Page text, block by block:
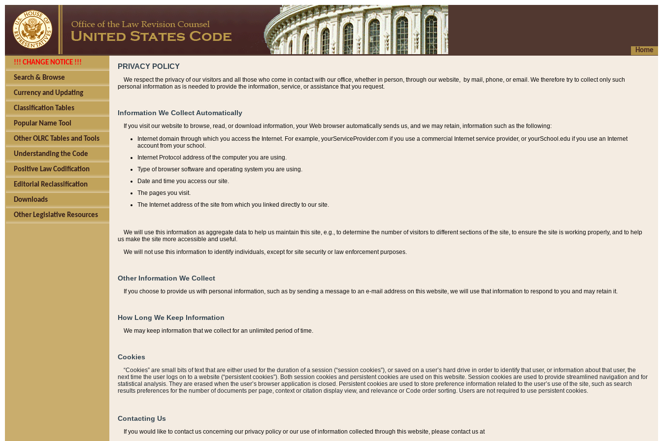
Home
!!! CHANGE NOTICE !!!
Search & Browse
Currency and Updating
Classification Tables
Popular Name Tool
Other OLRC Tables and Tools
Understanding the Code
Positive Law Codification
Editorial Reclassification
Downloads
Other Legislative Resources
PRIVACY POLICY
We respect the privacy of our visitors and all those who come in contact with our office, whether in person, through our website, by mail, phone, or email. We therefore try to collect only such
personal information as is needed to provide the information, service, or assistance that you request.
Information We Collect Automatically
If you visit our website to browse, read, or download information, your Web browser automatically sends us, and we may retain, information such as the following:
Internet domain through which you access the Internet. For example, yourServiceProvider.com if you use a commercial Internet service provider, or yourSchool.edu if you use an Internet
account from your school.
Internet Protocol address of the computer you are using.
Type of browser software and operating system you are using.
Date and time you access our site.
The pages you visit.
The Internet address of the site from which you linked directly to our site.
We will use this information as aggregate data to help us maintain this site, e.g., to determine the number of visitors to different sections of the site, to ensure the site is working properly, and to help
us make the site more accessible and useful.
We will not use this information to identify individuals, except for site security or law enforcement purposes.
Other Information We Collect
If you choose to provide us with personal information, such as by sending a message to an e-mail address on this website, we will use that information to respond to you and may retain it.
How Long We Keep Information
We may keep information that we collect for an unlimited period of time.
Cookies
“Cookies” are small bits of text that are either used for the duration of a session (“session cookies”), or saved on a user’s hard drive in order to identify that user, or information about that user, the
next time the user logs on to a website (“persistent cookies”). Both session cookies and persistent cookies are used on this website. Session cookies are used to provide streamlined navigation and for
statistical analysis. They are erased when the user’s browser application is closed. Persistent cookies are used to store preference information related to the user’s use of the site, such as search
results preferences for the number of documents per page, context or citation display view, and relevance or Code order sorting. Users are not required to use persistent cookies.
Contacting Us
If you would like to contact us concerning our privacy policy or our use of information collected through this website, please contact us at